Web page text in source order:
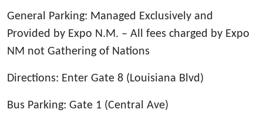
General Parking: Managed Exclusively and
Provided by Expo N.M. – All fees charged by Expo
NM not Gathering of Nations
Directions: Enter Gate 8 (Louisiana Blvd)
Bus Parking: Gate 1 (Central Ave)